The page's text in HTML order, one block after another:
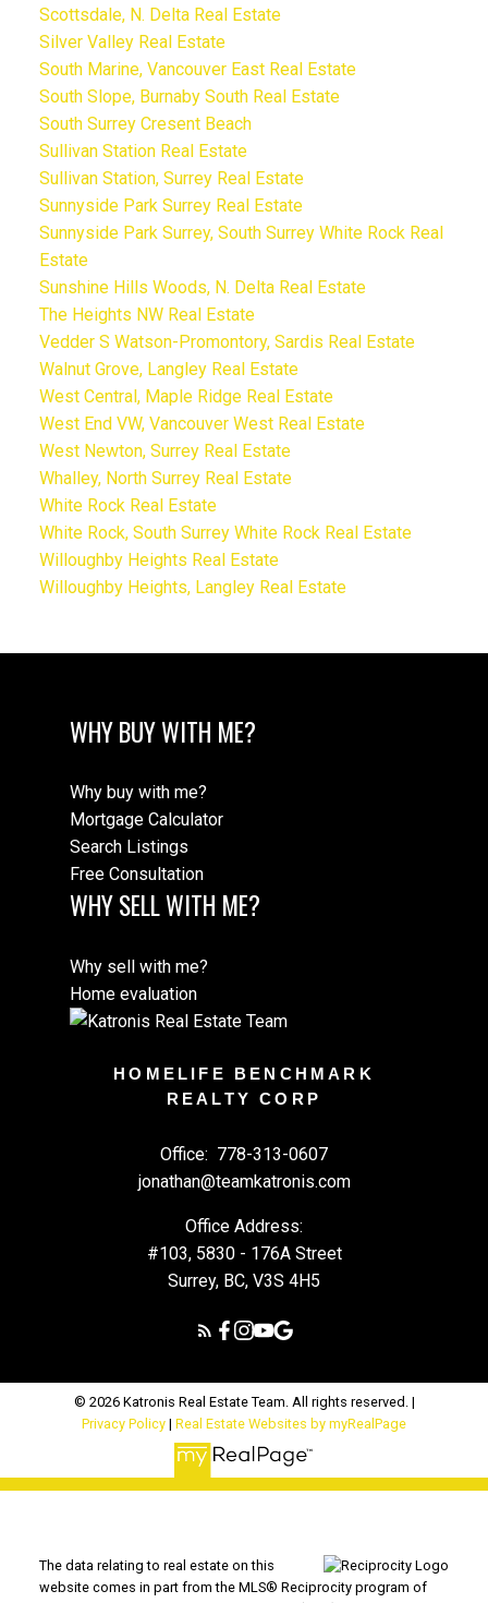
Scottsdale, N. Delta Real Estate
Silver Valley Real Estate
South Marine, Vancouver East Real Estate
South Slope, Burnaby South Real Estate
South Surrey Cresent Beach
Sullivan Station Real Estate
Sullivan Station, Surrey Real Estate
Sunnyside Park Surrey Real Estate
Sunnyside Park Surrey, South Surrey White Rock Real
Estate
Sunshine Hills Woods, N. Delta Real Estate
The Heights NW Real Estate
Vedder S Watson-Promontory, Sardis Real Estate
Walnut Grove, Langley Real Estate
West Central, Maple Ridge Real Estate
West End VW, Vancouver West Real Estate
West Newton, Surrey Real Estate
Whalley, North Surrey Real Estate
White Rock Real Estate
White Rock, South Surrey White Rock Real Estate
Willoughby Heights Real Estate
Willoughby Heights, Langley Real Estate
WHY BUY WITH ME?
Why buy with me?
Mortgage Calculator
Search Listings
Free Consultation
WHY SELL WITH ME?
Why sell with me?
Home evaluation
HOMELIFE BENCHMARK
REALTY CORP
Office: 778-313-0607
jonathan@teamkatronis.com
Office Address:
#103, 5830 - 176A Street
Surrey, BC, V3S 4H5
© 2026 Katronis Real Estate Team. All rights reserved. |
Privacy Policy | Real Estate Websites by myRealPage
The data relating to real estate on this
website comes in part from the MLS® Reciprocity program of